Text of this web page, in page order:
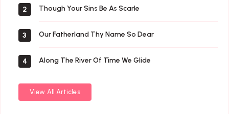
2 Though Your Sins Be As Scarle
3 Our Fatherland Thy Name So Dear
4 Along The River Of Time We Glide
View All Articles